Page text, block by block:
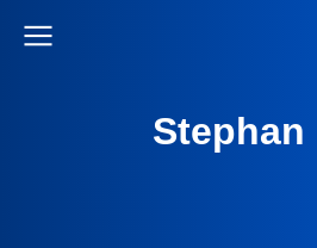
Stephan